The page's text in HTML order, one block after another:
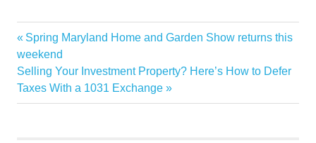
Celebrates
Desert
designs
effort
Post
navigation
Previous
Post:
Spring Maryland Home and Garden Show returns this
weekend
Next
Post:
Selling Your Investment Property? Here’s How to Defer
Taxes With a 1031 Exchange